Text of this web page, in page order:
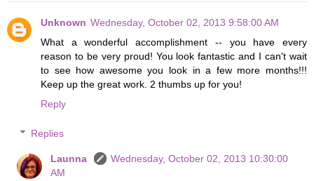
Unknown Wednesday, October 02, 2013 9:58:00 AM
What a wonderful accomplishment -- you have every
reason to be very proud! You look fantastic and I can't wait
to see how awesome you look in a few more months!!!
Keep up the great work. 2 thumbs up for you!
Reply
Replies
Launna
Wednesday, October 02, 2013 10:30:00
AM